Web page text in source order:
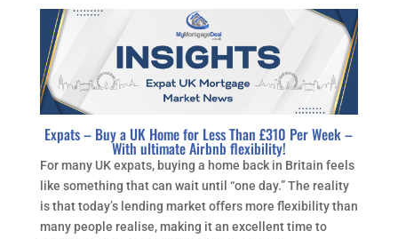
Expats – Buy a UK Home for Less Than £310 Per Week –
With ultimate Airbnb flexibility!
For many UK expats, buying a home back in Britain feels
like something that can wait until “one day.” The reality
is that today’s lending market offers more flexibility than
many people realise, making it an excellent time to